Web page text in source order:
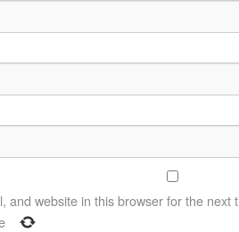
and website in this browser for the next